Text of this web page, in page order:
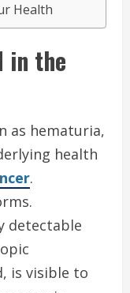
Health
in the
as hematuria,
health
.
detectable
is visible to